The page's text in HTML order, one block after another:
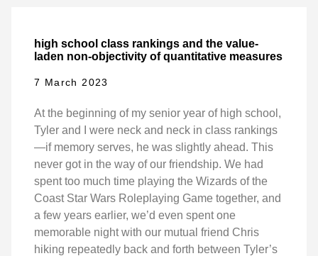
high school class rankings and the value-
laden non-objectivity of quantitative measures
7 March 2023
At the beginning of my senior year of high school,
Tyler and I were neck and neck in class rankings
—if memory serves, he was slightly ahead. This
never got in the way of our friendship. We had
spent too much time playing the Wizards of the
Coast Star Wars Roleplaying Game together, and
a few years earlier, we’d even spent one
memorable night with our mutual friend Chris
hiking repeatedly back and forth between Tyler’s